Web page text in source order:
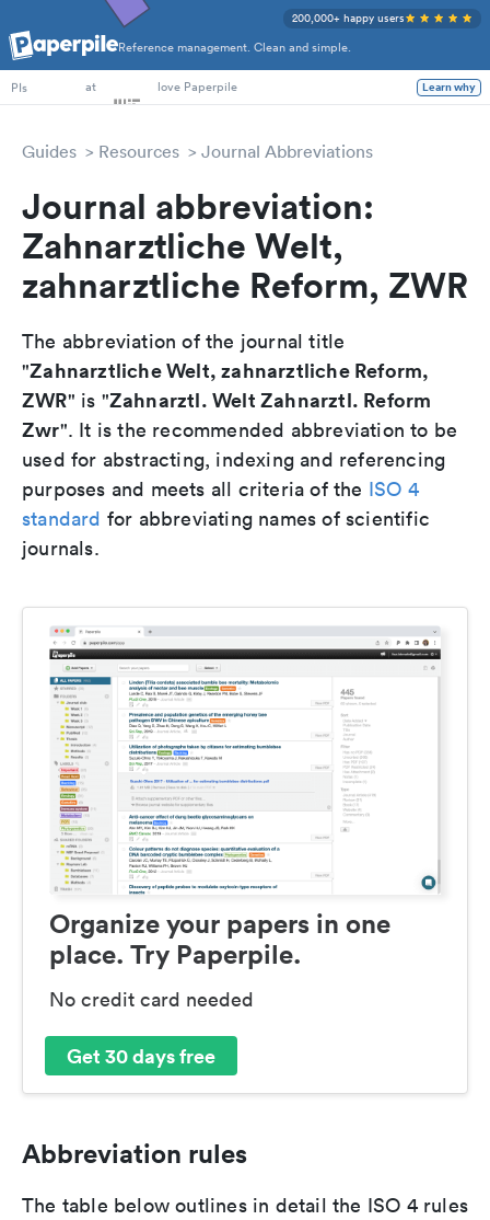
Reference management. Clean and simple.
200,000+ happy users
PhD Students
PIs
at love Paperpile Learn why
Guides Resources Journal Abbreviations
Journal abbreviation:
Zahnarztliche Welt,
zahnarztliche Reform, ZWR
The abbreviation of the journal title
"Zahnarztliche Welt, zahnarztliche Reform,
ZWR" is "Zahnarztl. Welt Zahnarztl. Reform
Zwr". It is the recommended abbreviation to be
used for abstracting, indexing and referencing
purposes and meets all criteria of the ISO 4
standard for abbreviating names of scientific
journals.
Organize your papers in one
place. Try Paperpile.
No credit card needed
Get 30 days free
Abbreviation rules
The table below outlines in detail the ISO 4 rules